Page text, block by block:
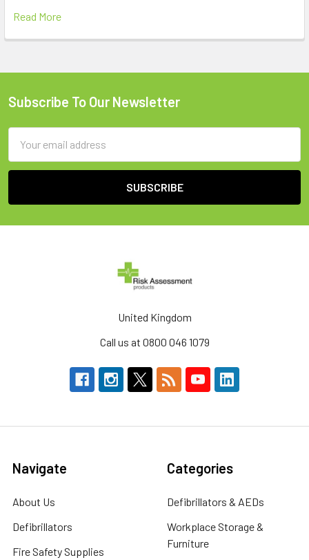
Read More
Footer
Subscribe To Our Newsletter
Address
United Kingdom
Call us at 0800 046 1079
Navigate
About Us
Defibrillators
Fire Safety Supplies
Categories
Defibrillators & AEDs
Workplace Storage &
Furniture